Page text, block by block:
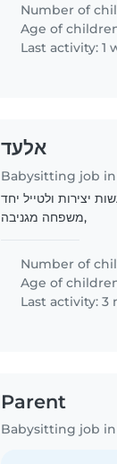
Number of
Age of
Last activity: 1
אלעד
Babysitting job in
יצירות ולטייל יחד
,משפחה מגניבה
Number of
Age of
Last activity: 3
Parent
Babysitting job in